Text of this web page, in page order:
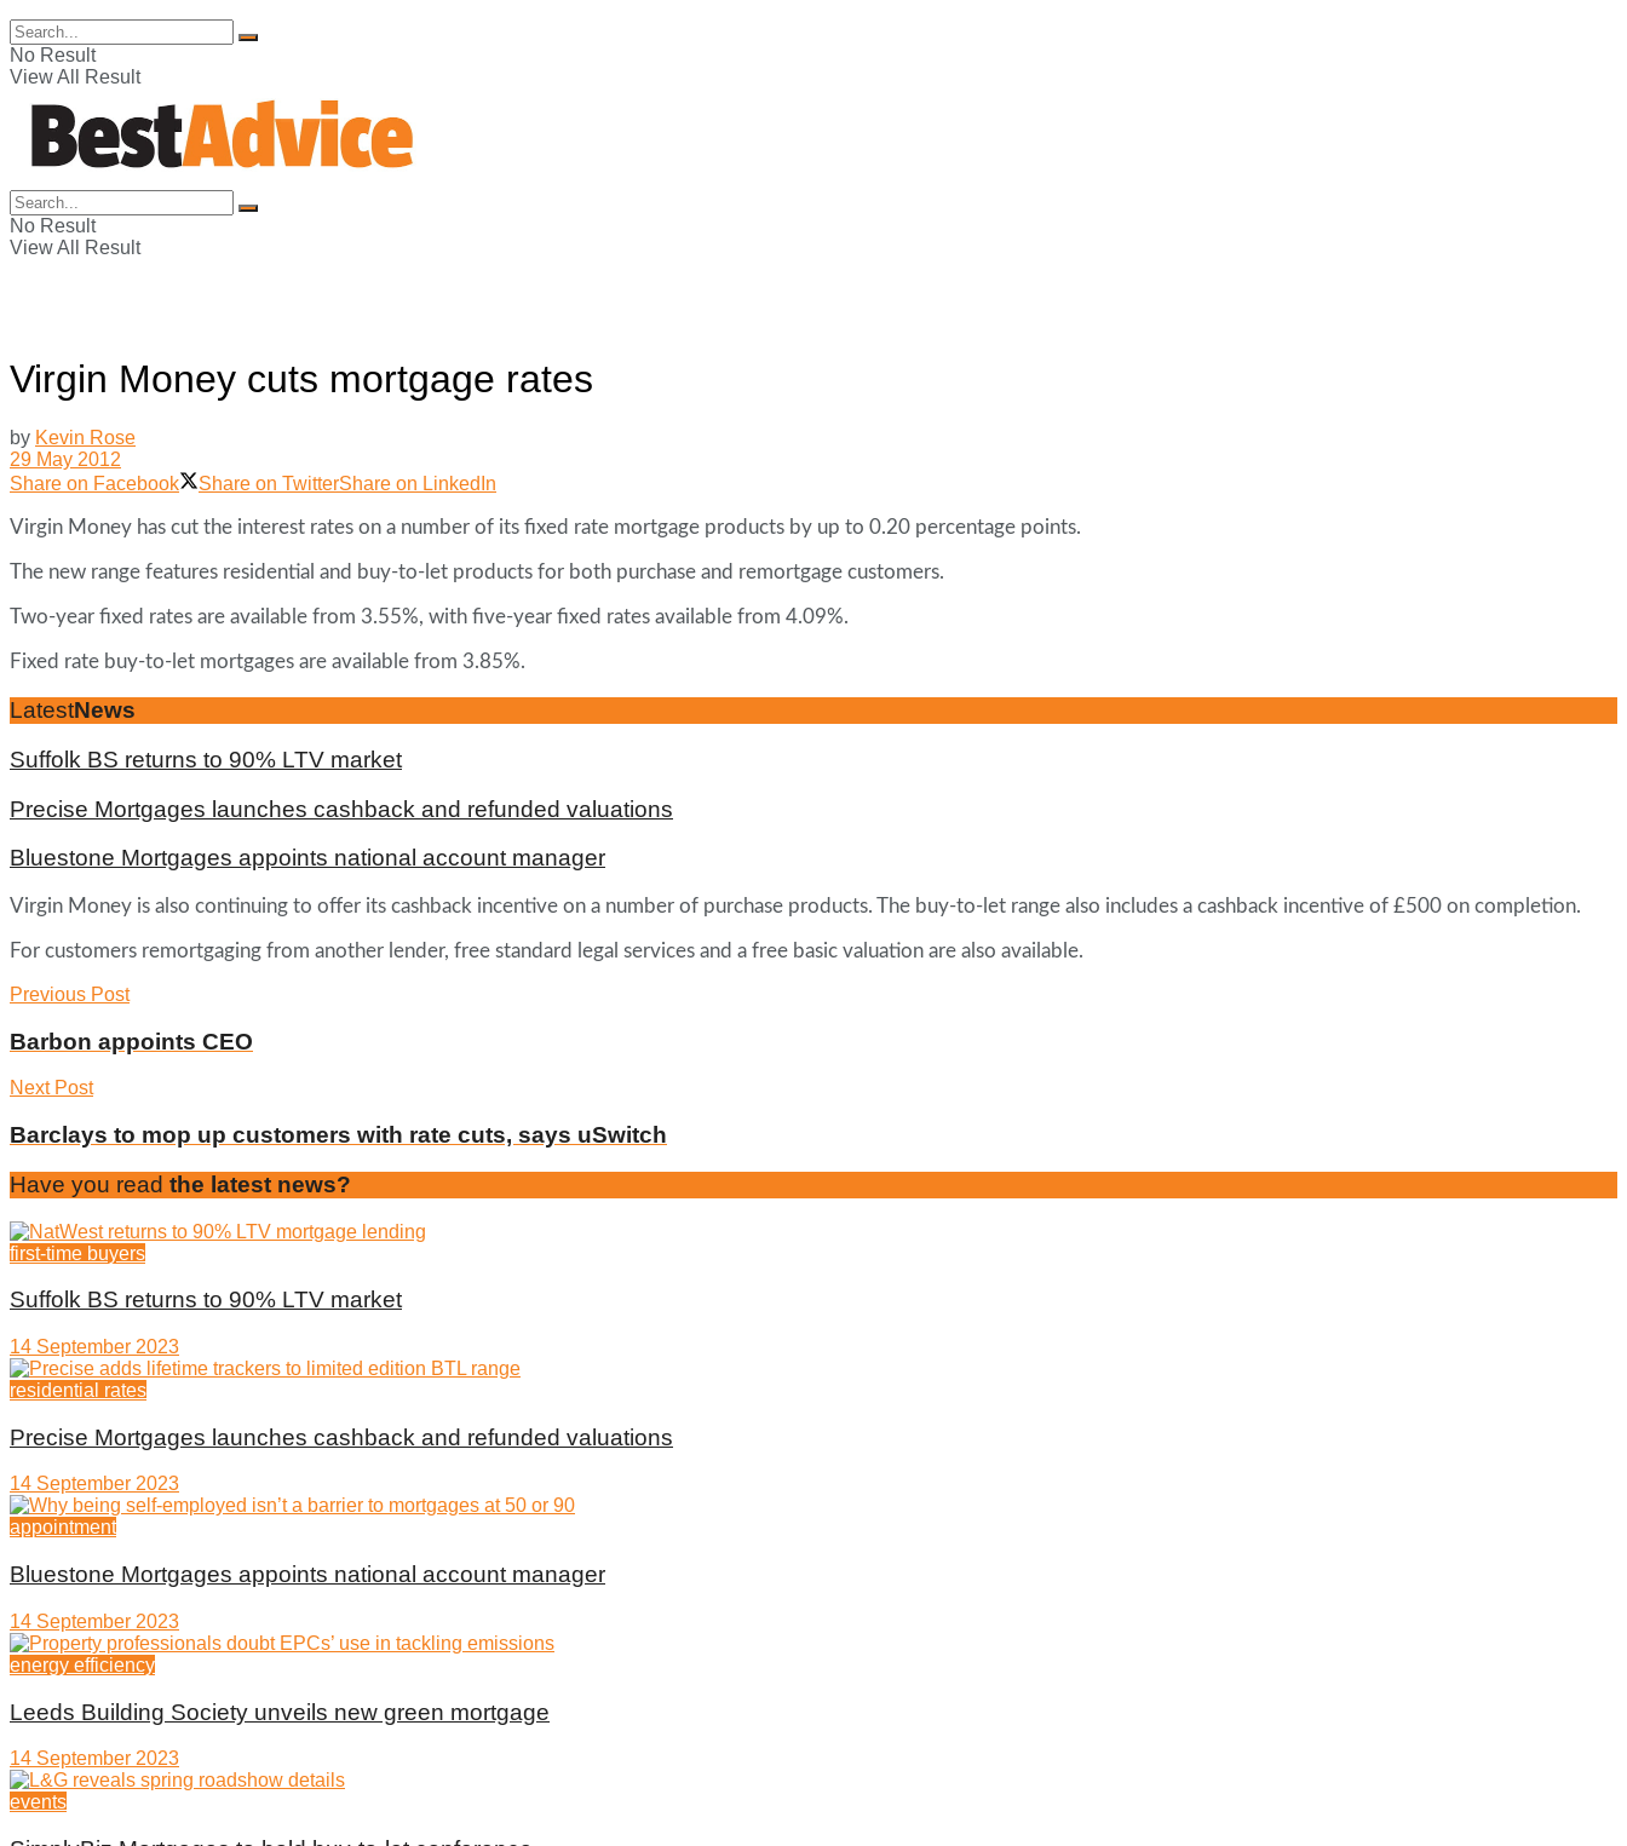
No Result
View All Result
No Result
View All Result
Virgin Money cuts mortgage rates
by Kevin Rose
29 May 2012
Share on Facebook
Share on TwitterShare on LinkedIn
Virgin Money has cut the interest rates on a number of its fixed rate mortgage products by up to 0.20 percentage points.
The new range features residential and buy-to-let products for both purchase and remortgage customers.
Two-year fixed rates are available from 3.55%, with five-year fixed rates available from 4.09%.
Fixed rate buy-to-let mortgages are available from 3.85%.
LatestNews
Suffolk BS returns to 90% LTV market
Precise Mortgages launches cashback and refunded valuations
Bluestone Mortgages appoints national account manager
Virgin Money is also continuing to offer its cashback incentive on a number of purchase products. The buy-to-let range also includes a cashback incentive of £500 on completion.
For customers remortgaging from another lender, free standard legal services and a free basic valuation are also available.
Previous Post
Barbon appoints CEO
Next Post
Barclays to mop up customers with rate cuts, says uSwitch
Have you read the latest news?
first-time buyers
Suffolk BS returns to 90% LTV market
14 September 2023
residential rates
Precise Mortgages launches cashback and refunded valuations
14 September 2023
appointment
Bluestone Mortgages appoints national account manager
14 September 2023
energy efficiency
Leeds Building Society unveils new green mortgage
14 September 2023
events